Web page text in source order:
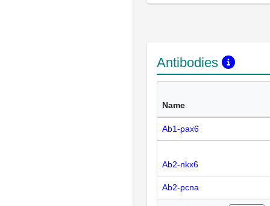
Antibodies
Name
Ab1-pax6
Ab2-nkx6
Ab2-pcna